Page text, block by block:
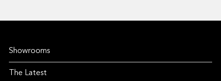
Showrooms
The Latest